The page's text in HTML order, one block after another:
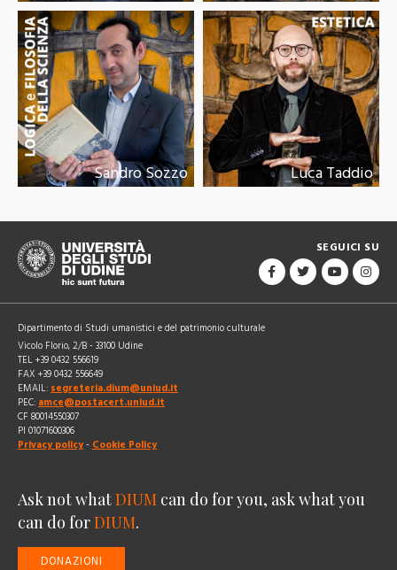
Sandro Sozzo Luca Taddio
SEGUICI SU
Dipartimento di Studi umanistici e del patrimonio culturale
Vicolo Florio, 2/B - 33100 Udine
TEL +39 0432 556619
FAX +39 0432 556649
EMAIL: segreteria.dium@uniud.it
PEC: amce@postacert.uniud.it
CF 80014550307
PI 01071600306
Privacy policy - Cookie Policy
Ask not whatDIUM can do for you, ask what you
can do forDIUM.
DONAZIONI